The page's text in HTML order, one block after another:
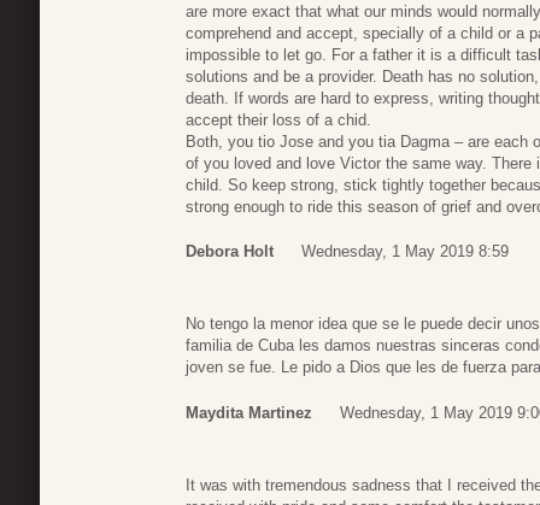
are more exact that what our minds would
comprehend and accept, specially of a child or a
impossible to let go. For a father it is a difficult
solutions and be a provider. Death has no
death. If words are hard to express, writing
accept their loss of a chid.
Both, you tio Jose and you tia Dagma – are each
of you loved and love Victor the same way. There
child. So keep strong, stick tightly together
strong enough to ride this season of grief and
Debora Holt Wednesday, 1 May 2019 8:59
No tengo la menor idea que se le puede decir
familia de Cuba les damos nuestras sinceras
joven se fue. Le pido a Dios que les de fuerza
Maydita Martinez Wednesday, 1 May 2019
It was with tremendous sadness that I received